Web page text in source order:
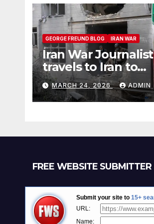
GEORGE FREUND BLOG IRAN WAR
Iran War Journalist
travels to Iran to
witness and report
without spin
MARCH 24, 2026 ADMIN
FREE WEBSITE SUBMITTER